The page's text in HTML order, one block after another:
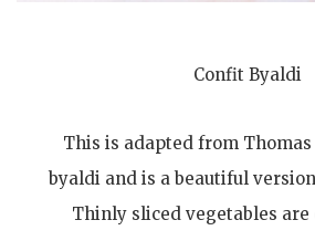
Confit Byaldi
This is adapted from Thomas
byaldi and is a beautiful
Thinly sliced vegetables